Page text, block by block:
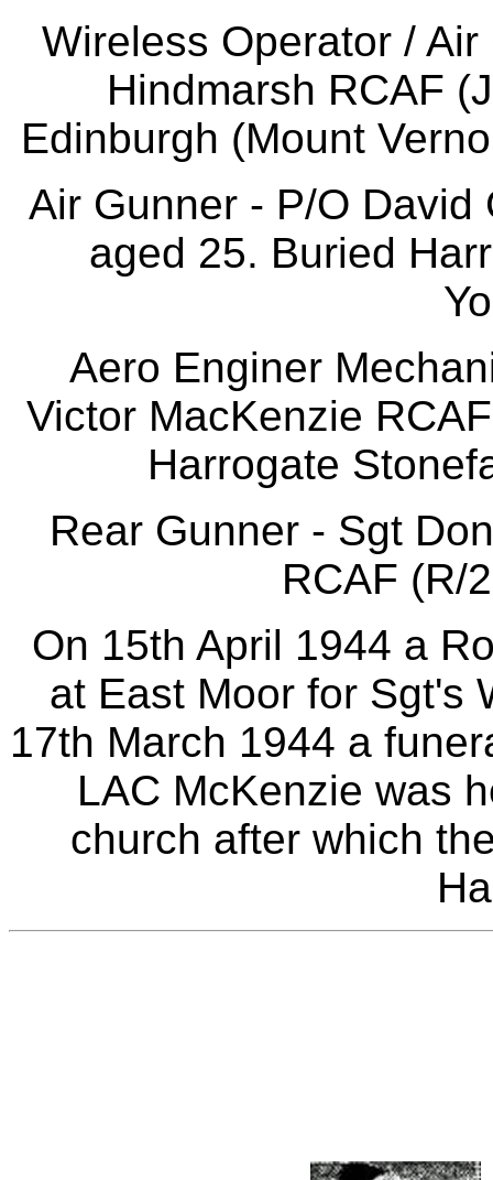
Wireless Operator /
Hindmarsh RCAF
Edinburgh (Mount
Air Gunner - P/O David
aged 25. Buried
Aero Enginer
Victor MacKenzie
Harrogate
Rear Gunner - Sgt
RCAF (R/
On 15th April 1944 a
at East Moor for Sgt's
17th March 1944 a
LAC McKenzie was
church after which